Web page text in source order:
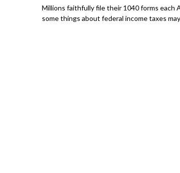
Millions faithfully file their 1040 forms each
some things about federal income taxes